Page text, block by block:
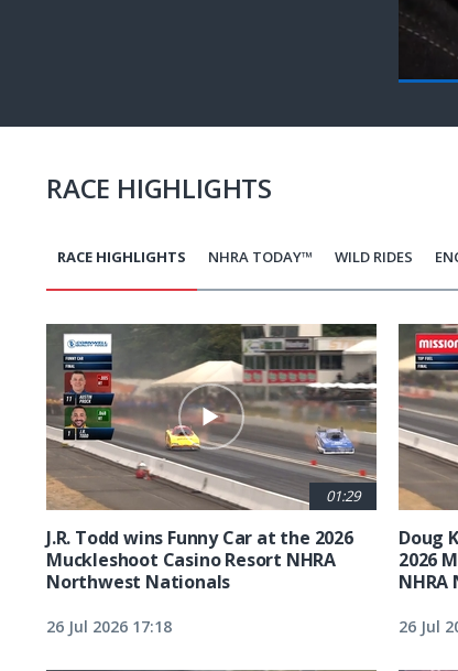
RACE HIGHLIGHTS
RACE HIGHLIGHTS NHRA TODAY™ WILD RIDES
01:29
J.R. Todd wins Funny Car at the 2026
Muckleshoot Casino Resort NHRA
Northwest Nationals
26 Jul 2026 17:18
Doug
2026
26 Jul
Pagination